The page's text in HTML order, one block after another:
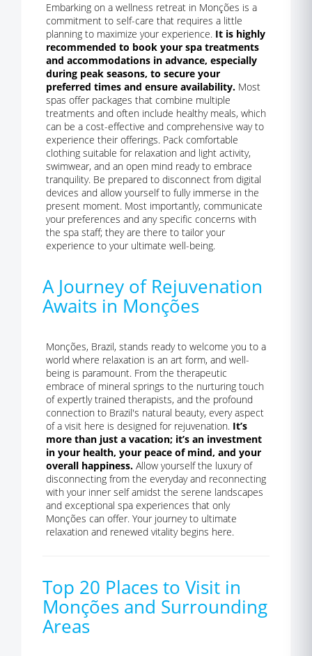
Embarking on a wellness retreat in Monções is a
commitment to self-care that requires a little
planning to maximize your experience. It is highly
recommended to book your spa treatments
and accommodations in advance, especially
during peak seasons, to secure your
preferred times and ensure availability. Most
spas offer packages that combine multiple
treatments and often include healthy meals, which
can be a cost-effective and comprehensive way to
experience their offerings. Pack comfortable
clothing suitable for relaxation and light activity,
swimwear, and an open mind ready to embrace
tranquility. Be prepared to disconnect from digital
devices and allow yourself to fully immerse in the
present moment. Most importantly, communicate
your preferences and any specific concerns with
the spa staff; they are there to tailor your
experience to your ultimate well-being.
A Journey of Rejuvenation
Awaits in Monções
Monções, Brazil, stands ready to welcome you to a
world where relaxation is an art form, and well-
being is paramount. From the therapeutic
embrace of mineral springs to the nurturing touch
of expertly trained therapists, and the profound
connection to Brazil's natural beauty, every aspect
of a visit here is designed for rejuvenation. It’s
more than just a vacation; it’s an investment
in your health, your peace of mind, and your
overall happiness. Allow yourself the luxury of
disconnecting from the everyday and reconnecting
with your inner self amidst the serene landscapes
and exceptional spa experiences that only
Monções can offer. Your journey to ultimate
relaxation and renewed vitality begins here.
Top 20 Places to Visit in
Monções and Surrounding
Areas